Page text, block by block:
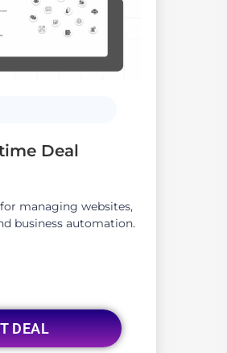
Deal
managing websites,
business automation.
DEAL